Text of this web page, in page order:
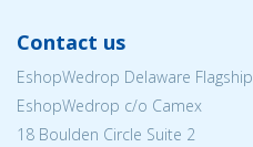
Contact us
EshopWedrop Delaware Flagship
EshopWedrop c/o Camex
18 Boulden Circle Suite 2